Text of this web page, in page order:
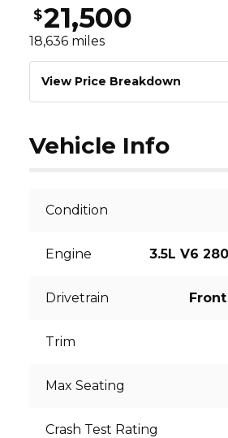
$21,500
18,636 miles
View Price Breakdown
Vehicle Info
Condition
Engine 3.5L V6
Drivetrain
Trim
Max Seating
Crash Test Rating